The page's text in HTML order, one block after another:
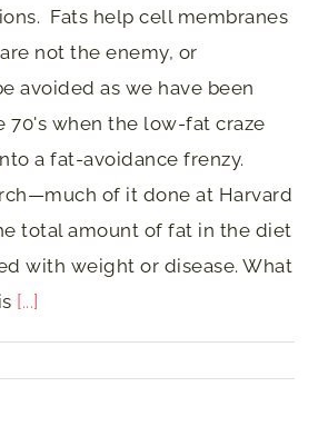
Fats help cell membranes
not the enemy, or
avoided as we have been
70's when the low-fat craze
a fat-avoidance frenzy.
of it done at Harvard
total amount of fat in the diet
with weight or disease. What
[...]